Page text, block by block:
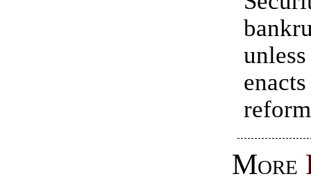
More